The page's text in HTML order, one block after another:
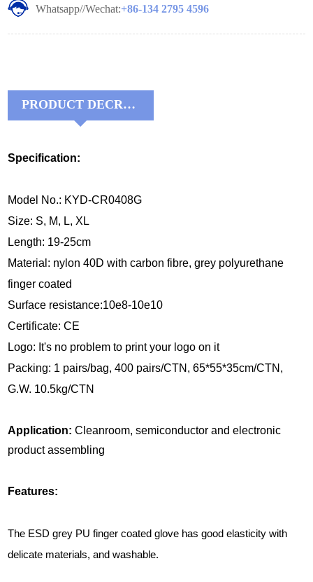
Whatsapp//Wechat:+86-134 2795 4596
PRODUCT DECRIPTIONS:
Specification:
Model No.: KYD-CR0408G
Size: S, M, L, XL
Length: 19-25cm
Material: nylon 40D with carbon fibre, grey polyurethane
finger coated
Surface resistance:10e8-10e10
Certificate: CE
Logo: It's no problem to print your logo on it
Packing: 1 pairs/bag, 400 pairs/CTN, 65*55*35cm/CTN,
G.W. 10.5kg/CTN
Application:Cleanroom, semiconductor and electronic
product assembling
Features:
The ESD grey PU finger coated glove has good elasticity with
delicate materials, and washable.